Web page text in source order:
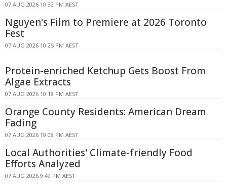
07 AUG 2026 10:32 PM AEST
Nguyen's Film to Premiere at 2026 Toronto
Fest
07 AUG 2026 10:25 PM AEST
Protein-enriched Ketchup Gets Boost From
Algae Extracts
07 AUG 2026 10:18 PM AEST
Orange County Residents: American Dream
Fading
07 AUG 2026 10:08 PM AEST
Local Authorities' Climate-friendly Food
Efforts Analyzed
07 AUG 2026 9:49 PM AEST